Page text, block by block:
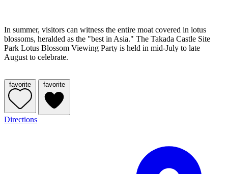
In summer, visitors can witness the entire moat covered in lotus
blossoms, heralded as the "best in Asia." The Takada Castle Site
Park Lotus Blossom Viewing Party is held in mid-July to late
August to celebrate.
favorite favorite
Directions